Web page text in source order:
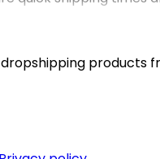
streamline your
supplier credentials,
products